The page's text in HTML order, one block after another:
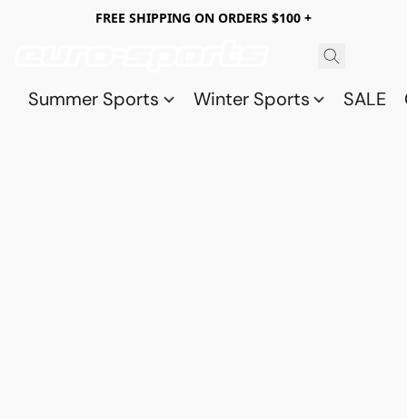
FREE SHIPPING ON ORDERS $100 +
Summer Sports Winter Sports SALE